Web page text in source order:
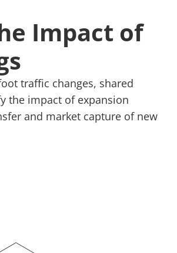
Impact of
traffic changes, shared
the impact of expansion
and market capture of new